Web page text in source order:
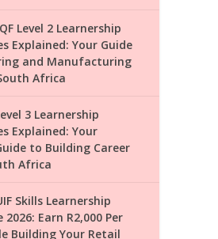
Level 2 Learnership
Explained: Your Guide
and Manufacturing
Africa
3 Learnership
Explained: Your
to Building Career
Africa
Skills Learnership
Earn R2,000 Per
Building Your Retail